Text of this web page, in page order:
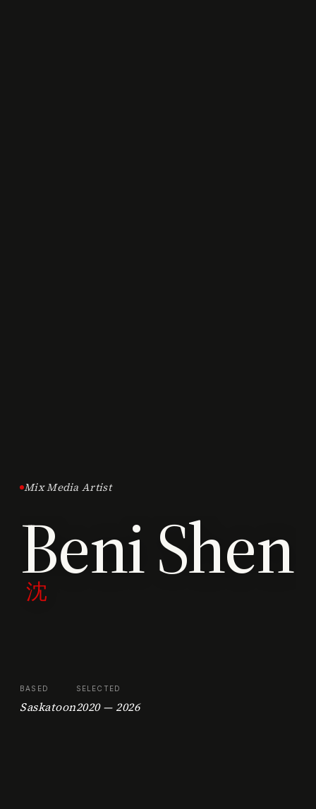
Mix Media Artist
Beni Shen
沈
BASED
Saskatoon
SELECTED
2020 — 2026